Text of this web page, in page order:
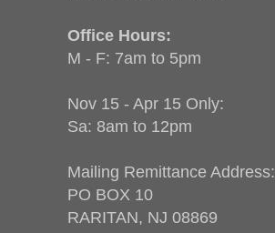
Office Hours:
M - F: 7am to 5pm
Nov 15 - Apr 15 Only:
Sa: 8am to 12pm
Mailing Remittance Address:
PO BOX 10
RARITAN, NJ 08869